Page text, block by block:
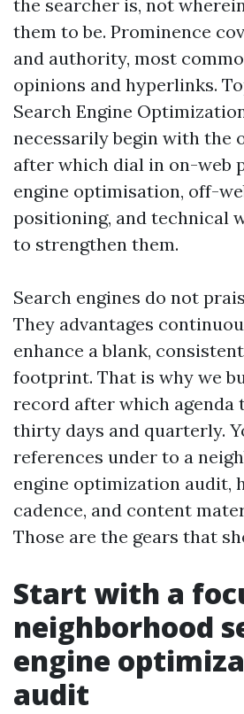
the searcher is, not
them to be. Prominence
and authority, most
opinions and hyperlinks.
Search Engine
necessarily begin with the
after which dial in on-web
engine optimisation, off-
positioning, and technical
to strengthen them.
Search engines do not
They advantages
enhance a blank,
footprint. That is why we
record after which agenda
thirty days and quarterly.
references under to a
engine optimization audit,
cadence, and content
Those are the gears that
Start with a
neighborhood
engine
audit